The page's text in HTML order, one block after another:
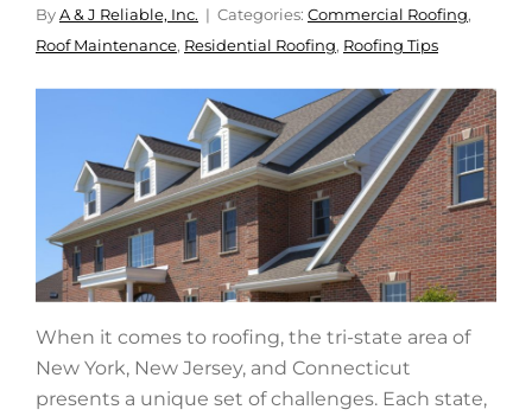
By A & J Reliable, Inc. Categories: Commercial Roofing,
Roof Maintenance, Residential Roofing, Roofing Tips
When it comes to roofing, the tri-state area of
New York, New Jersey, and Connecticut
presents a unique set of challenges. Each state,